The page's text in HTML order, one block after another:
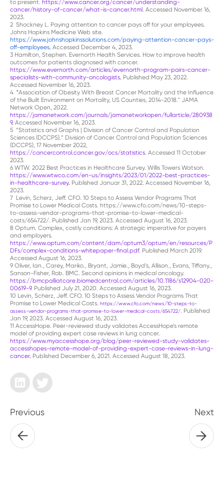
to present. https://www.cancer.org/cancer/understanding-
cancer/history-of-cancer/what-is-cancer.html. Accessed November 16,
2023.
2 Shockney L. Paying attention to cancer pays off for your employees.
Johns Hopkins Medicine Web site.
https://www.johnshopkinssolutions.com/paying-attention-cancer-pays-
off-employees. Accessed December 4, 2023.
3 Hamilton, Stephen. Evernorth Health Services. How to improve health
outcomes for patients diagnosed with cancer.
https://www.evernorth.com/articles/evernorth-program-pairs-cancer-
specialists-with-community-oncologists. Published May 23, 2022.
Accessed November 16, 2023.
4 "Association of Obesity With Breast Cancer Mortality and the Influence
of the Built Environment on Mortality, US Counties, 2014-2018." JAMA
Network Open, 2022.
https://jamanetwork.com/journals/jamanetworkopen/fullarticle/280938
9. Accessed November 16, 2023.
5 “Statistics and Graphs | Division of Cancer Control and Population
Sciences (DCCPS).” Division of Cancer Control and Population Sciences
(DCCPS), 17 November 2022,
https://cancercontrol.cancer.gov/ocs/statistics. Accessed 11 October
2023.
6 WTW. 2022 Best Practices in Healthcare Survey. Willis Towers Watson.
https://www.wtwco.com/en-us/insights/2023/01/2022-best-practices-
in-healthcare-survey. Published Januar 31, 2022. Accessed November 16,
2023.
7 Levin, Scherz, Jeff. CFO. 10 Steps to Assess Vendor Programs That
Promise to Lower Medical Costs. https://www.cfo.com/news/10-steps-
to-assess-vendor-programs-that-promise-to-lower-medical-
costs/654722/. Published Jan 19, 2023. Accessed August 16, 2023.
8 Optum. Complex, costly conditions: A strategic imperative for payers
and employers.
https://www.optum.com/content/dam/optum3/optum/en/resources/P
DFs/complex-conditions-whitepaper-final.pdf. Published March 2019.
Accessed August 16, 2023.
9 Oliver, Ian., Carey, Mariko., Bryant, Jamie., Boyd’s, Allison., Evans, Tiffany.,
Sanson-Fisher, Rob. BMC. Second opinions in medical oncology.
https://bmcpalliatcare.biomedcentral.com/articles/10.1186/s12904-020-
00619-9. Published July 21, 2020. Accessed August 16, 2023.
10 Levin, Scherz, Jeff. CFO. 10 Steps to Assess Vendor Programs That
Promise to Lower Medical Costs. https://www.cfo.com/news/10-steps-to-
assess-vendor-programs-that-promise-to-lower-medical-costs/654722/. Published
Jan 19, 2023. Accessed August 16, 2023.
11 AccessHope. Peer-reviewed study validates AccessHope’s remote
model of providing expert case reviews in lung cancer.
https://www.myaccesshope.org/blog/peer-reviewed-study-validates-
accesshopes-remote-model-of-providing-expert-case-reviews-in-lung-
cancer. Published December 6, 2021. Accessed August 18, 2023.
Previous Next